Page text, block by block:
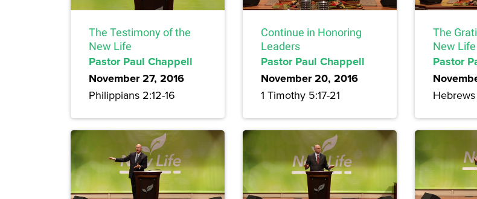
The Testimony of the
New Life
Pastor Paul Chappell
November 27, 2016
Philippians 2:12-16
Continue in Honoring
Leaders
Pastor Paul Chappell
November 20, 2016
1 Timothy 5:17-21
The
New Life
Pastor
Hebrews